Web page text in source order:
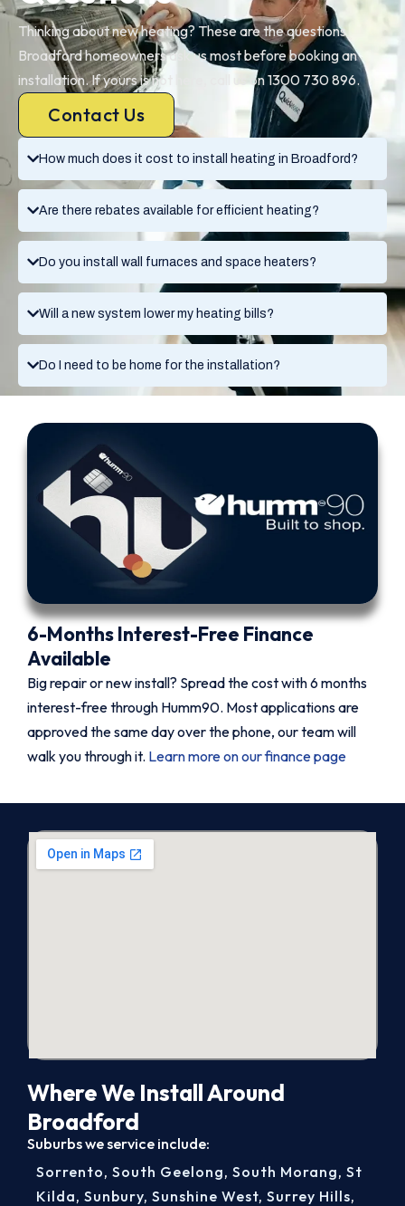
How much does it cost to install heating in Broadford?
Are there rebates available for efficient heating?
Do you install wall furnaces and space heaters?
Will a new system lower my heating bills?
Do I need to be home for the installation?
Thinking about new heating? These are the questions
Broadford homeowners ask us most before booking an
installation. If yours is not here, call us on 1300 730 896.
Contact Us
6-Months Interest-Free Finance
Available
Big repair or new install? Spread the cost with 6 months
interest-free through Humm90. Most applications are
approved the same day over the phone, our team will
walk you through it. Learn more on our finance page
Where We Install Around
Broadford
Suburbs we service include:
Sorrento, South Geelong, South Morang, St
Kilda, Sunbury, Sunshine West, Surrey Hills,